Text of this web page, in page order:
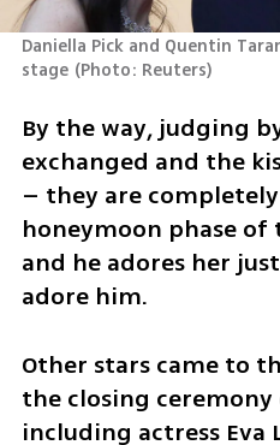
Daniella Pick and Quentin
stage (Photo: Reuters)
By the way, judging
exchanged and the
– they are
honeymoon phase
and he adores her
adore him.
Other stars came to
the closing
including actress Eva